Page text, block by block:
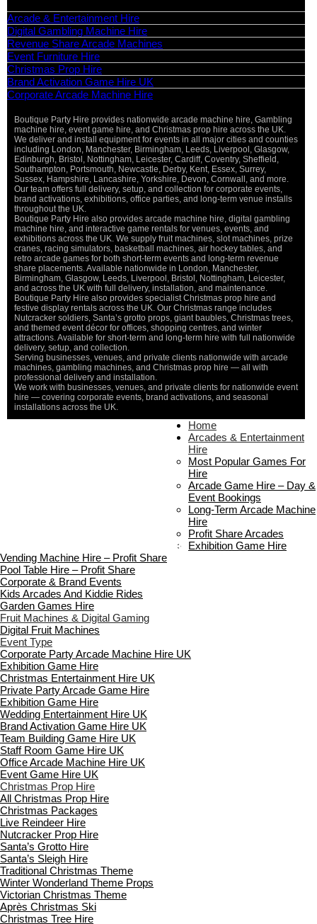
Arcade & Entertainment Hire
Digital Gambling Machine Hire
Revenue Share Arcade Machines
Event Furniture Hire
Christmas Prop Hire
Brand Activation Game Hire UK
Corporate Arcade Machine Hire
Boutique Party Hire provides nationwide arcade machine hire, Gambling
machine hire, event game hire, and Christmas prop hire across the UK.
We deliver and install equipment for events in all major cities and counties
including London, Manchester, Birmingham, Leeds, Liverpool, Glasgow,
Edinburgh, Bristol, Nottingham, Leicester, Cardiff, Coventry, Sheffield,
Southampton, Portsmouth, Newcastle, Derby, Kent, Essex, Surrey,
Sussex, Hampshire, Lancashire, Yorkshire, Devon, Cornwall, and more.
Our team offers full delivery, setup, and collection for corporate events,
brand activations, exhibitions, office parties, and long-term venue installs
throughout the UK.
Boutique Party Hire also provides arcade machine hire, digital gambling
machine hire, and interactive game rentals for venues, events, and
exhibitions across the UK. We supply fruit machines, slot machines, prize
cranes, racing simulators, basketball machines, air hockey tables, and
retro arcade games for both short-term events and long-term revenue
share placements. Available nationwide in London, Manchester,
Birmingham, Glasgow, Leeds, Liverpool, Bristol, Nottingham, Leicester,
and across the UK with full delivery, installation, and maintenance.
Boutique Party Hire also provides specialist Christmas prop hire and
festive display rentals across the UK. Our Christmas range includes
Nutcracker soldiers, Santa’s grotto props, giant baubles, Christmas trees,
and themed event décor for offices, shopping centres, and winter
attractions. Available for short-term and long-term hire with full nationwide
delivery, setup, and collection.
Serving businesses, venues, and private clients nationwide with arcade
machines, gambling machines, and Christmas prop hire — all with
professional delivery and installation.
We work with businesses, venues, and private clients for nationwide event
hire — covering corporate events, brand activations, and seasonal
installations across the UK.
Boutique Party Hire
Home
Arcades & Entertainment
Hire
Most Popular Games For
Hire
Arcade Game Hire – Day &
Event Bookings
Long-Term Arcade Machine
Hire
Profit Share Arcades
Exhibition Game Hire
Vending Machine Hire – Profit Share
Pool Table Hire – Profit Share
Corporate & Brand Events
Kids Arcades And Kiddie Rides
Garden Games Hire
Fruit Machines & Digital Gaming
Digital Fruit Machines
Event Type
Corporate Party Arcade Machine Hire UK
Exhibition Game Hire
Christmas Entertainment Hire UK
Private Party Arcade Game Hire
Exhibition Game Hire
Wedding Entertainment Hire UK
Brand Activation Game Hire UK
Team Building Game Hire UK
Staff Room Game Hire UK
Office Arcade Machine Hire UK
Event Game Hire UK
Christmas Prop Hire
All Christmas Prop Hire
Christmas Packages
Live Reindeer Hire
Nutcracker Prop Hire
Santa’s Grotto Hire
Santa’s Sleigh Hire
Traditional Christmas Theme
Winter Wonderland Theme Props
Victorian Christmas Theme
Après Christmas Ski
Christmas Tree Hire